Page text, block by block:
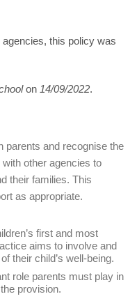
this policy was
on 14/09/2022.
parents and recognise the
other agencies to
their families. This
as appropriate.
first and most
aims to involve and
their child’s well-being.
role parents must play in
provision.